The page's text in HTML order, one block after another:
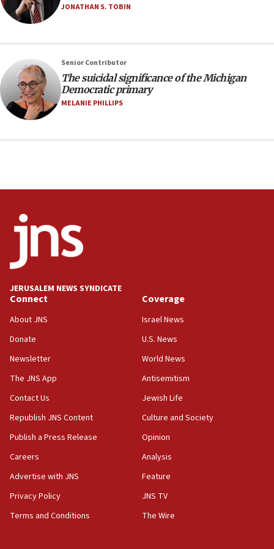
Saudi Arabia, Turkey and Pakistan sign mutual
defense pact
prickly pear farms
10:31
Erdan, Edelstein launch right-wing party
09:13
Danon: Hamas weapons must leave Gaza under
08:50
UNICEF study: Malnutrition lower in Gaza than in
surrounding Arab countries
08:13
vessels under Iran blockade
Israeli Navy conducts largest drill since Oct. 7
06:55
Palestinians attack Israeli civilians who
accidentally entered Jenin in Samaria
06:50
ahead of inauguration
05:25
JONATHAN S. TOBIN
Senior Contributor
The suicidal significance of the Michigan
Democratic primary
MELANIE PHILLIPS
JERUSALEM NEWS SYNDICATE
Connect
About JNS
Donate
Newsletter
The JNS App
Contact Us
Republish JNS Content
Publish a Press Release
Careers
Advertise with JNS
Privacy Policy
Terms and Conditions
Coverage
Israel News
U.S. News
World News
Antisemitism
Jewish Life
Culture and Society
Opinion
Analysis
Feature
JNS TV
The Wire